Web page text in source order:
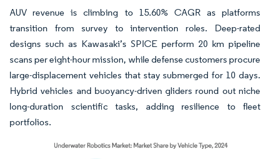
AUV revenue is climbing to 15.60% CAGR as platforms
transition from survey to intervention roles. Deep-rated
designs such as Kawasaki’s SPICE perform 20 km pipeline
scans per eight-hour mission, while defense customers procure
large-displacement vehicles that stay submerged for 10 days.
Hybrid vehicles and buoyancy-driven gliders round out niche
long-duration scientific tasks, adding resilience to fleet
portfolios.